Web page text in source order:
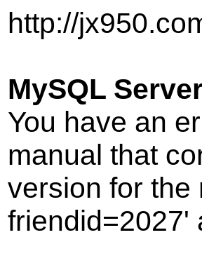
http://
MySQL
You have an
manual that
version for the
friendid=2027'